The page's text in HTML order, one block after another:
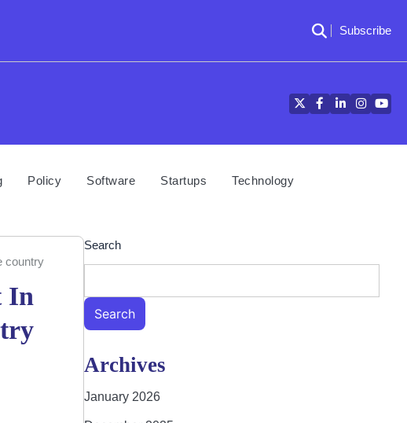
Subscribe
TwitterFacebook
LinkedIn
Policy Software Startups Technology
country
In
Search
Search
Archives
January 2026